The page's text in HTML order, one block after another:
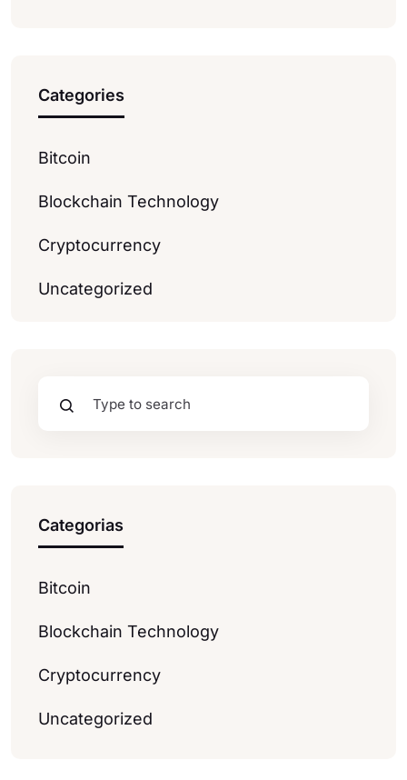
Categories
Bitcoin
Blockchain Technology
Cryptocurrency
Uncategorized
Categorias
Bitcoin
Blockchain Technology
Cryptocurrency
Uncategorized